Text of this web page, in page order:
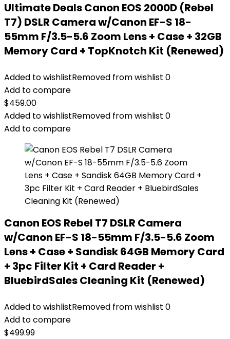
Ultimate Deals Canon EOS 2000D (Rebel
T7) DSLR Camera w/Canon EF-S 18-
55mm F/3.5-5.6 Zoom Lens + Case + 32GB
Memory Card + TopKnotch Kit (Renewed)
Added to wishlistRemoved from wishlist 0
Add to compare
$459.00
Added to wishlistRemoved from wishlist 0
Add to compare
Canon EOS Rebel T7 DSLR Camera
w/Canon EF-S 18-55mm F/3.5-5.6 Zoom
Lens + Case + Sandisk 64GB Memory Card
+ 3pc Filter Kit + Card Reader +
BluebirdSales Cleaning Kit (Renewed)
Added to wishlistRemoved from wishlist 0
Add to compare
$499.99